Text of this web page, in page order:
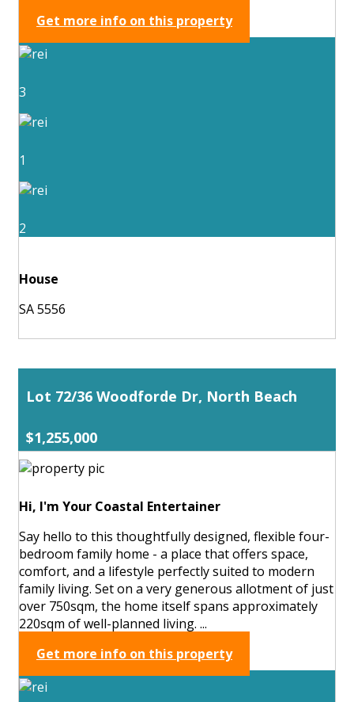
Get more info on this property
3
1
2
House
SA 5556
Lot 72/36 Woodforde Dr, North Beach
$1,255,000
Hi, I'm Your Coastal Entertainer
Say hello to this thoughtfully designed, flexible four-
bedroom family home - a place that offers space,
comfort, and a lifestyle perfectly suited to modern
family living. Set on a very generous allotment of just
over 750sqm, the home itself spans approximately
220sqm of well-planned living. ...
Get more info on this property